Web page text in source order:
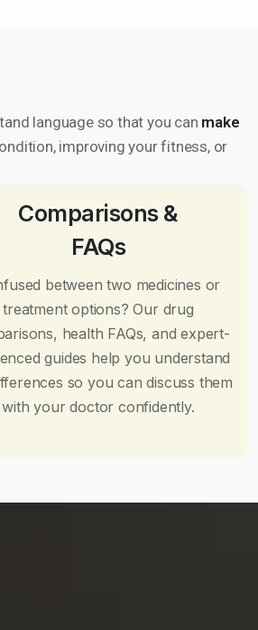
language so that you can make
improving your fitness, or
Comparisons &
FAQs
between two medicines or
treatment options? Our drug
health FAQs, and expert-
guides help you understand
so you can discuss them
with your doctor confidently.